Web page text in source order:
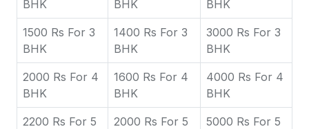
BHK
BHK
BHK
1500 Rs For 3
BHK
1400 Rs For 3
BHK
3000 Rs For 3
BHK
2000 Rs For 4
BHK
1600 Rs For 4
BHK
4000 Rs For 4
BHK
2200 Rs For 5
2000 Rs For 5
5000 Rs For 5